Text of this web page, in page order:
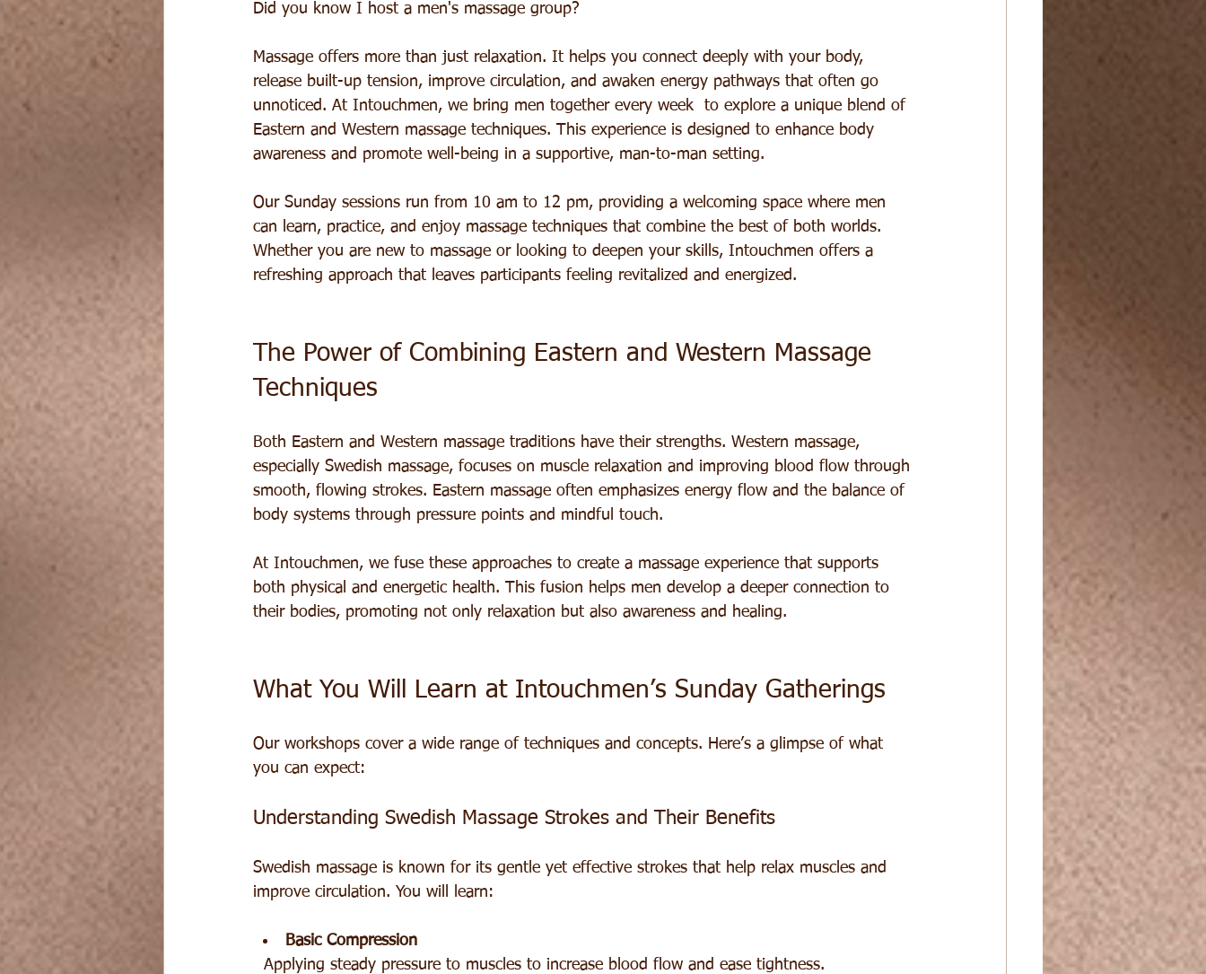
Did you know I host a men's massage group?
Massage offers more than just relaxation. It helps you connect deeply with your body,
release built-up tension, improve circulation, and awaken energy pathways that often go
unnoticed. At Intouchmen, we bring men together every week  to explore a unique blend of
Eastern and Western massage techniques. This experience is designed to enhance body
awareness and promote well-being in a supportive, man-to-man setting.
Our Sunday sessions run from 10 am to 12 pm, providing a welcoming space where men
can learn, practice, and enjoy massage techniques that combine the best of both worlds.
Whether you are new to massage or looking to deepen your skills, Intouchmen offers a
refreshing approach that leaves participants feeling revitalized and energized.
The Power of Combining Eastern and Western Massage
Techniques
Both Eastern and Western massage traditions have their strengths. Western massage,
especially Swedish massage, focuses on muscle relaxation and improving blood flow through
smooth, flowing strokes. Eastern massage often emphasizes energy flow and the balance of
body systems through pressure points and mindful touch.
At Intouchmen, we fuse these approaches to create a massage experience that supports
both physical and energetic health. This fusion helps men develop a deeper connection to
their bodies, promoting not only relaxation but also awareness and healing.
What You Will Learn at Intouchmen’s Sunday Gatherings
Our workshops cover a wide range of techniques and concepts. Here’s a glimpse of what
you can expect:
Understanding Swedish Massage Strokes and Their Benefits
Swedish massage is known for its gentle yet effective strokes that help relax muscles and
improve circulation. You will learn:
Basic Compression
  Applying steady pressure to muscles to increase blood flow and ease tightness.